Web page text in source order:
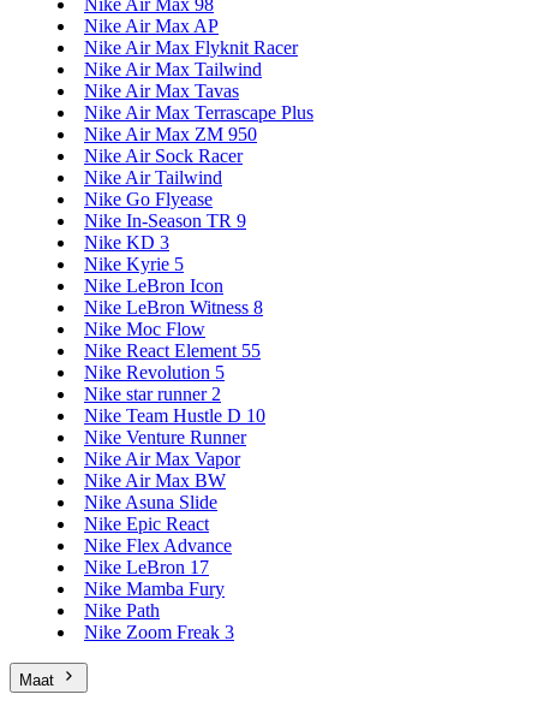
Nike Air Max AP
Nike Air Max Flyknit Racer
Nike Air Max Tailwind
Nike Air Max Tavas
Nike Air Max Terrascape Plus
Nike Air Max ZM 950
Nike Air Sock Racer
Nike Air Tailwind
Nike Go Flyease
Nike In-Season TR 9
Nike KD 3
Nike Kyrie 5
Nike LeBron Icon
Nike LeBron Witness 8
Nike Moc Flow
Nike React Element 55
Nike Revolution 5
Nike star runner 2
Nike Team Hustle D 10
Nike Venture Runner
Nike Air Max Vapor
Nike Air Max BW
Nike Asuna Slide
Nike Epic React
Nike Flex Advance
Nike LeBron 17
Nike Mamba Fury
Nike Path
Nike Zoom Freak 3
Maat